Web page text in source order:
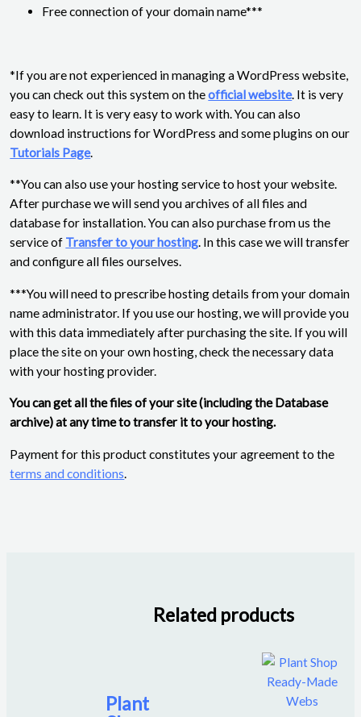
Free connection of your domain name***
*If you are not experienced in managing a WordPress website,
you can check out this system on theofficial website. It is very
easy to learn. It is very easy to work with. You can also
download instructions for WordPress and some plugins on our
Tutorials Page.
**You can also use your hosting service to host your website.
After purchase we will send you archives of all files and
database for installation. You can also purchase from us the
service of Transfer to your hosting. In this case we will transfer
and configure all files ourselves.
***You will need to prescribe hosting details from your domain
name administrator. If you use our hosting, we will provide you
with this data immediately after purchasing the site. If you will
place the site on your own hosting, check the necessary data
with your hosting provider.
You can get all the files of your site (including the Database
archive) at any time to transfer it to your hosting.
Payment for this product constitutes your agreement to the
terms and conditions.
Related products
Plant